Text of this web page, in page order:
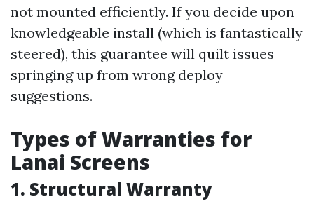
not mounted efficiently. If you decide upon
knowledgeable install (which is fantastically
steered), this guarantee will quilt issues
springing up from wrong deploy
suggestions.
Types of Warranties for
Lanai Screens
1. Structural Warranty